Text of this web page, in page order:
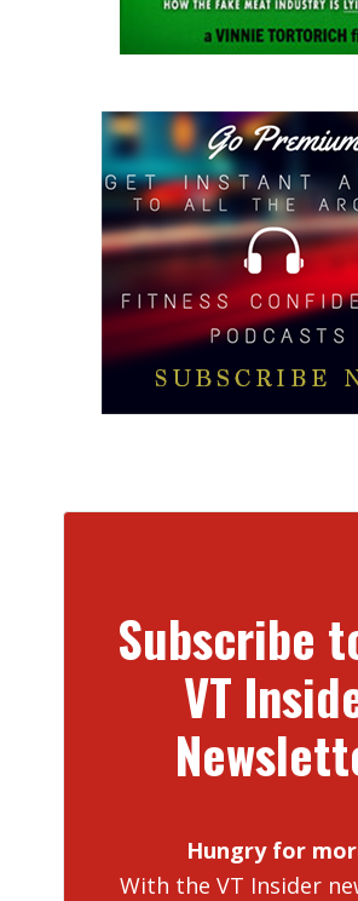
Subscribe
VT
Hungry for
With the VT Insider